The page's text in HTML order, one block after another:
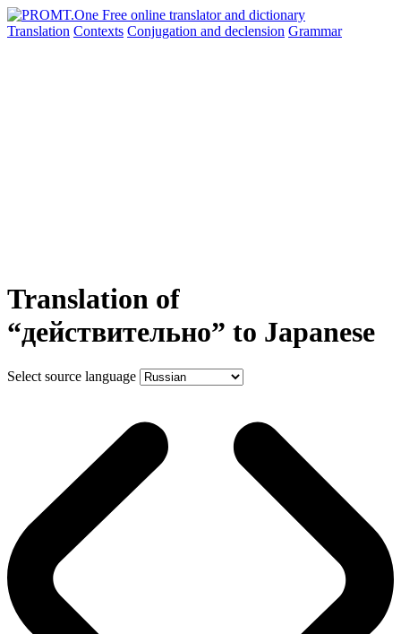
Translation Contexts Conjugation and declension Grammar
Translation of
“действительно” to Japanese
Select source language